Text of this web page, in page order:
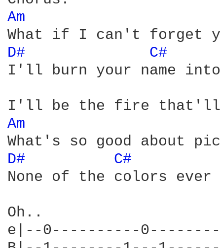
Am
D#
C#
I'll burn your name
Am
D#
C#
None of the colors
Oh..
e|--0----------